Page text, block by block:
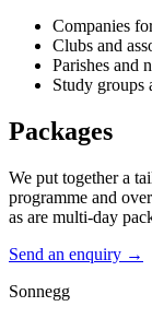
Companies
Clubs and
Parishes and
Study groups
Packages
We put together a
programme and
as are multi-day
Send an enquiry →
Sonnegg